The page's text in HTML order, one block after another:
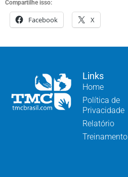
Compartilhe isso:
Facebook X
Links
Home
Política de
Privacidade
Relatório
Treinamento